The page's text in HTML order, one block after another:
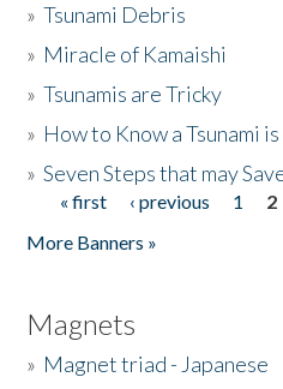
»Tsunami Debris
» Miracle of Kamaishi
»Tsunamis are Tricky
» How to Know a Tsunami
»Seven Steps that may
Pages
« first ‹ previous 1 2
More Banners »
Magnets
» Magnet triad - Japanese